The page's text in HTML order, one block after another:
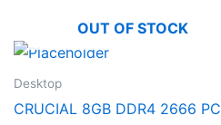
OUT OF STOCK
Desktop
CRUCIAL 8GB DDR4 2666 PC